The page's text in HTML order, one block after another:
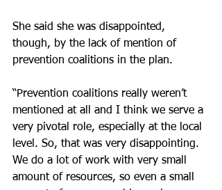
She said she was disappointed,
though, by the lack of mention of
prevention coalitions in the plan.
“Prevention coalitions really weren’t
mentioned at all and I think we serve a
very pivotal role, especially at the local
level. So, that was very disappointing.
We do a lot of work with very small
amount of resources, so even a small